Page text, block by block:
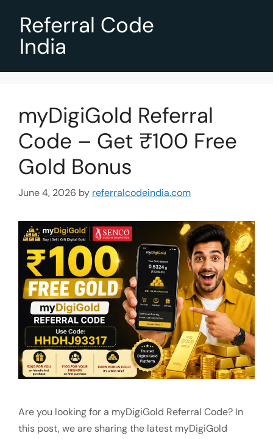
Referral Code
India
myDigiGold Referral
Code – Get ₹100 Free
Gold Bonus
June 4, 2026 by referralcodeindia.com
Are you looking for a myDigiGold Referral Code? In
this post, we are sharing the latest myDigiGold